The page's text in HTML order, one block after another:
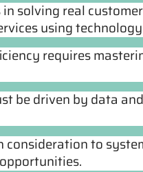
solving real
using
requires
be driven by data
to